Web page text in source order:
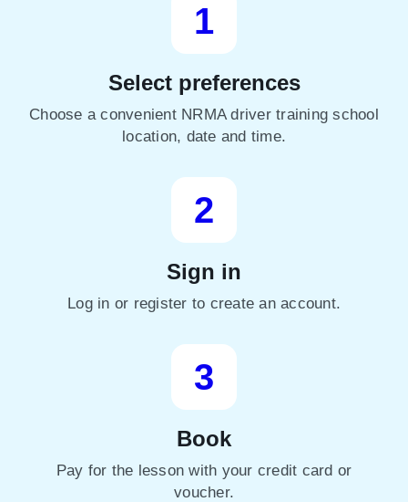
1
Select preferences
Choose a convenient NRMA driver training school
location, date and time.
2
Sign in
Log in or register to create an account.
3
Book
Pay for the lesson with your credit card or
voucher.